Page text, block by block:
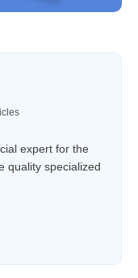
expert for the
quality specialized